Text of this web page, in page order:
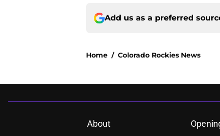
Add us as a preferred
Home / Colorado Rockies News
About